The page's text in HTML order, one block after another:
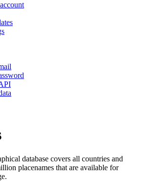
database covers all countries and
placenames that are available for